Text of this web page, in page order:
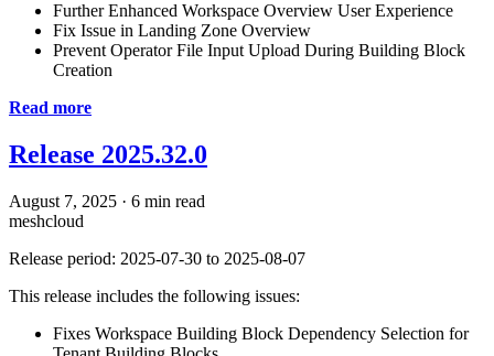
Further Enhanced Workspace Overview User Experience
Fix Issue in Landing Zone Overview
Prevent Operator File Input Upload During Building Block
Creation
Read more
Release 2025.32.0
August 7, 2025 · 6 min read
meshcloud
Release period: 2025-07-30 to 2025-08-07
This release includes the following issues:
Fixes Workspace Building Block Dependency Selection for